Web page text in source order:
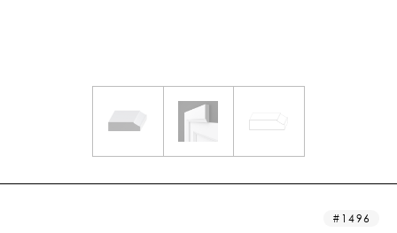
1496